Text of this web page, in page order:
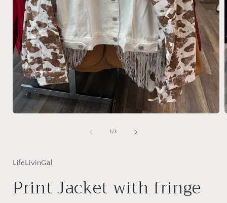
1/of
3
LifeLivinGal
Print Jacket with fringe